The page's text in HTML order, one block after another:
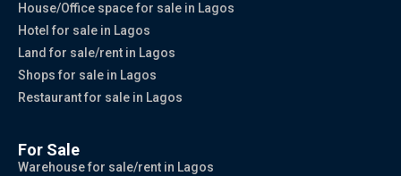
House/Office space for sale in Lagos
Hotel for sale in Lagos
Land for sale/rent in Lagos
Shops for sale in Lagos
Restaurant for sale in Lagos
For Sale
Warehouse for sale/rent in Lagos